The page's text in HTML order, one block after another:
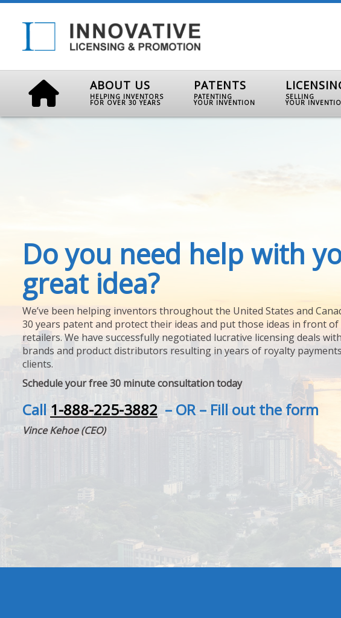
ABOUT US
HELPING INVENTORS
FOR OVER 30 YEARS
PATENTS
PATENTING
YOUR INVENTION
SELLING
YOUR
Do you need help with
great idea?
We’ve been helping inventors throughout the United States and
30 years patent and protect their ideas and put those ideas in front
retailers. We have successfully negotiated lucrative licensing deals
brands and product distributors resulting in years of royalty
clients.
Schedule your free 30 minute consultation today
Call 1-888-225-3882– OR – Fill out the form
Vince Kehoe (CEO)